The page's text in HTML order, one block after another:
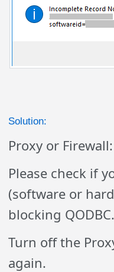
Solution:
Proxy or Firewall:
Please check if
(software or
blocking QODBC.
Turn off the
again.